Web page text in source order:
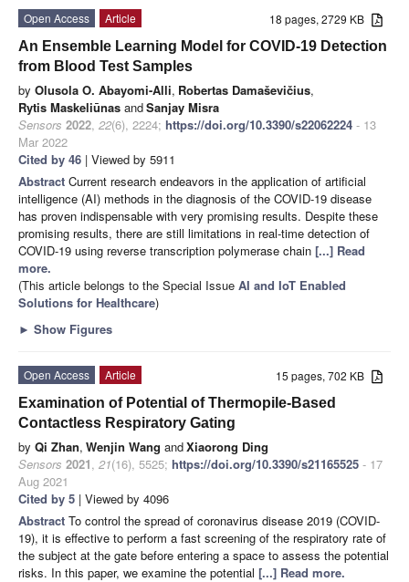
18 pages, 2729 KB
Open Access
Article
An Ensemble Learning Model for COVID-19 Detection
from Blood Test Samples
by Olusola O. Abayomi-Alli, Robertas Damaševičius,
Rytis Maskeliūnas andSanjay Misra
Sensors 2022, 22(6), 2224; https://doi.org/10.3390/s22062224 - 13
Mar 2022
Cited by 46 | Viewed by 5911
Abstract Current research endeavors in the application of artificial
intelligence (AI) methods in the diagnosis of the COVID-19 disease
has proven indispensable with very promising results. Despite these
promising results, there are still limitations in real-time detection of
COVID-19 using reverse transcription polymerase chain [...] Read
more.
(This article belongs to the Special Issue AI and IoT Enabled
Solutions for Healthcare)
► Show Figures
15 pages, 702 KB
Open Access
Article
Examination of Potential of Thermopile-Based
Contactless Respiratory Gating
by Qi Zhan, Wenjin Wang andXiaorong Ding
Sensors 2021, 21(16), 5525; https://doi.org/10.3390/s21165525 - 17
Aug 2021
Cited by 5 | Viewed by 4096
Abstract To control the spread of coronavirus disease 2019 (COVID-
19), it is effective to perform a fast screening of the respiratory rate of
the subject at the gate before entering a space to assess the potential
risks. In this paper, we examine the potential [...] Read more.